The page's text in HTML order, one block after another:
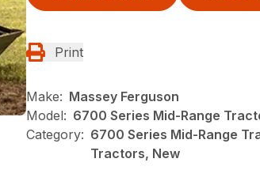
Print
Make: Massey Ferguson
Model: 6700 Series Mid-Range
Category: 6700 Series Mid-Range
Tractors, New